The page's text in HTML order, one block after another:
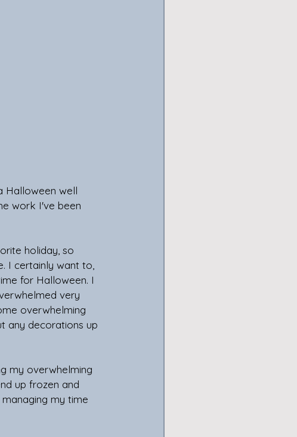
Halloween well
work I've been
holiday, so
I certainly want to,
for Halloween. I
very
overwhelming
any decorations up
my overwhelming
up frozen and
my time